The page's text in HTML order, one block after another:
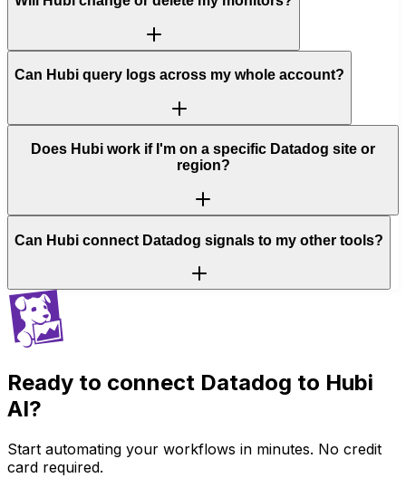
Can Hubi query logs across my whole account?
Does Hubi work if I'm on a specific Datadog site or
region?
Can Hubi connect Datadog signals to my other tools?
Ready to connect Datadog to Hubi
AI?
Start automating your workflows in minutes. No credit
card required.